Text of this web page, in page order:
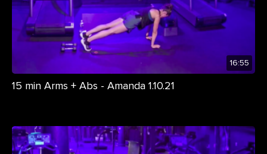
16:55
15 min Arms + Abs - Amanda 1.10.21